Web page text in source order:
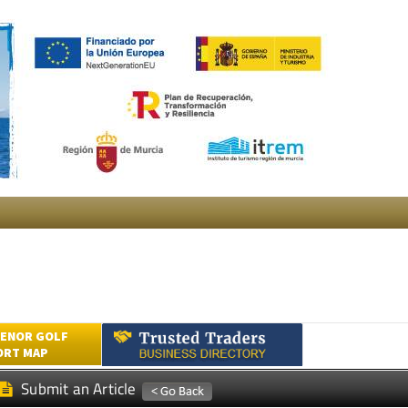
GOLF
MAP
Submit an Article